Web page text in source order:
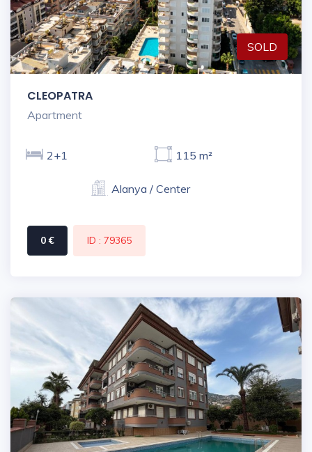
SOLD
CLEOPATRA
Apartment
2+1 115 m²
Alanya / Center
0 € ID : 79365